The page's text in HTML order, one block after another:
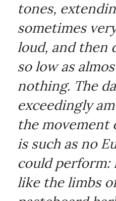
tones,
sometimes
loud, and then
so low as
nothing. The
exceedingly
the movement
is such as no
could perform:
like the limbs